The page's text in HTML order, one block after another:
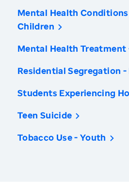
Mental Health
Children
Mental Health Treatment
Residential Segregation
Students Experiencing
Teen Suicide
Tobacco Use - Youth